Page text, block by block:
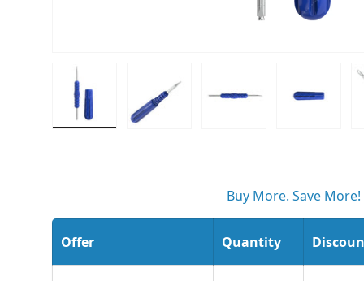
Buy More. Save More!
Offer Quantity